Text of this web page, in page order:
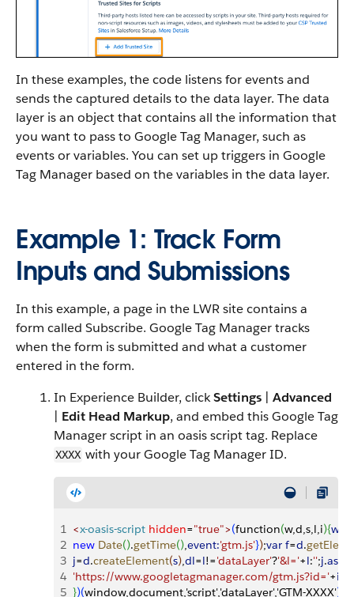
In these examples, the code listens for events and
sends the captured details to the data layer. The data
layer is an object that contains all the information that
you want to pass to Google Tag Manager, such as
events or variables. You can set up triggers in Google
Tag Manager based on the variables in the data layer.
Example 1: Track Form
Inputs and Submissions
In this example, a page in the LWR site contains a
form called Subscribe. Google Tag Manager tracks
when the form is submitted and what a customer
entered in the form.
In Experience Builder, clickSettings | Advanced
| Edit Head Markup, and embed this Google Tag
Manager script in an oasis script tag. Replace
XXXX with your Google Tag Manager ID.
1 <x-oasis-script hidden="true">(function(w,d,s,l,i){w
2 new Date().getTime(),event:'gtm.js'});var f=d.
3 j=d.createElement(s),dl=l!='dataLayer'?'&l='+l:'';j.
4 'https://www.googletagmanager.com/gtm.js?id='+i
5 })(window,document,'script','dataLayer','GTM-XXXX')